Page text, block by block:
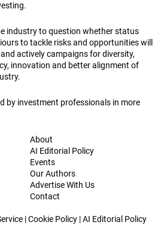
industry to question whether status
to tackle risks and opportunities will
actively campaigns for diversity,
innovation and better alignment of
by investment professionals in more
About
AI Editorial Policy
Events
Our Authors
Advertise With Us
Contact
|Cookie Policy |AI Editorial Policy